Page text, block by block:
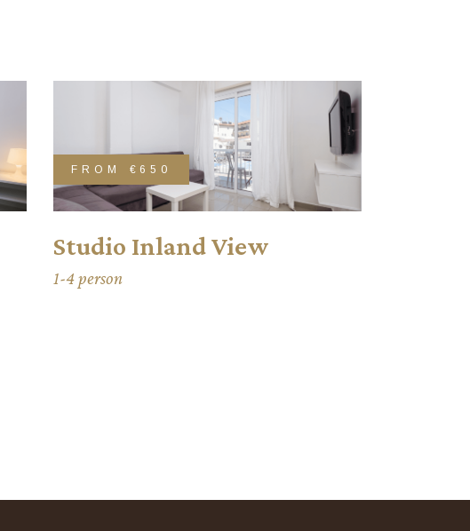
FROM €650
Studio Inland View
1-4 person